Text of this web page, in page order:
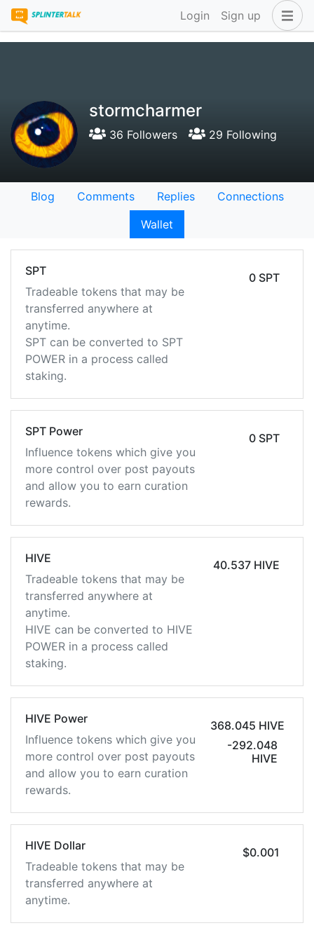
Login Sign up
stormcharmer
36 Followers 29 Following
Blog Comments Replies
Connections
Wallet
SPT
Tradeable tokens that may be
transferred anywhere at
anytime.
SPT can be converted to SPT
POWER in a process called
staking.
0 SPT
SPT Power
Influence tokens which give you
more control over post payouts
and allow you to earn curation
rewards.
0 SPT
HIVE
Tradeable tokens that may be
transferred anywhere at
anytime.
HIVE can be converted to HIVE
POWER in a process called
staking.
40.537 HIVE
HIVE Power
Influence tokens which give you
more control over post payouts
and allow you to earn curation
rewards.
368.045 HIVE
-292.048
HIVE
HIVE Dollar
Tradeable tokens that may be
transferred anywhere at
anytime.
$0.001